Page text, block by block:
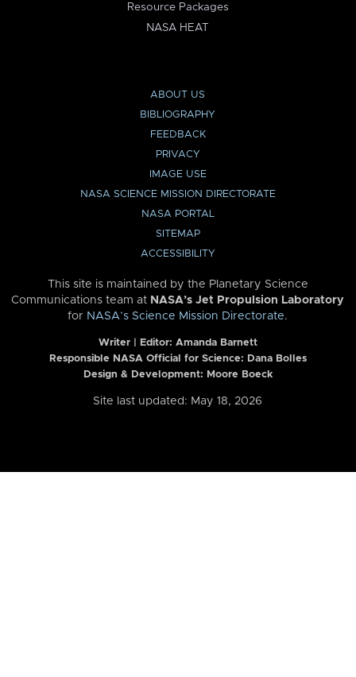
Resource Packages
NASA HEAT
ABOUT US
BIBLIOGRAPHY
FEEDBACK
PRIVACY
IMAGE USE
NASA SCIENCE MISSION DIRECTORATE
NASA PORTAL
SITEMAP
ACCESSIBILITY
This site is maintained by the Planetary Science
Communications team at NASA’s Jet Propulsion Laboratory
for NASA’s Science Mission Directorate.
Writer | Editor: Amanda Barnett
Responsible NASA Official for Science: Dana Bolles
Design & Development: Moore Boeck
Site last updated: May 18, 2026